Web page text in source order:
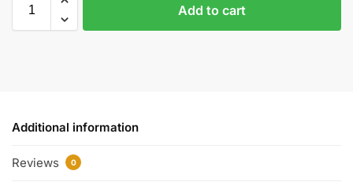
Add to cart
Additional information
Reviews 0